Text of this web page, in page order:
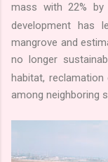
mass with 22%
development has
mangrove and
no longer
habitat,
among neighboring